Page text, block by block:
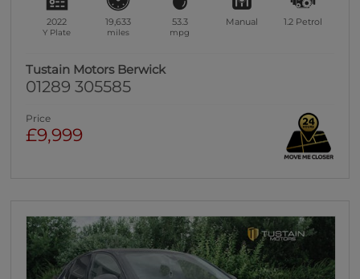
2022
Y Plate
19,633
miles
53.3
mpg
Manual 1.2 Petrol
Tustain Motors Berwick
01289 305585
Price
£9,999